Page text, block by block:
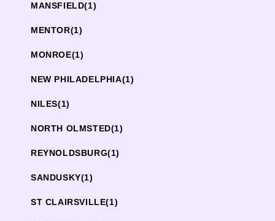
MANSFIELD(1)
MENTOR(1)
MONROE(1)
NEW PHILADELPHIA(1)
NILES(1)
NORTH OLMSTED(1)
REYNOLDSBURG(1)
SANDUSKY(1)
ST CLAIRSVILLE(1)